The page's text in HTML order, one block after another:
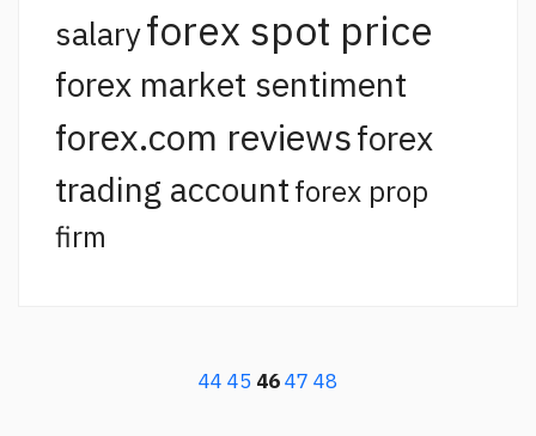
salaryforex spot price
forex market sentiment
forex.com reviewsforex
trading accountforex prop
firm
44 45 4647 48